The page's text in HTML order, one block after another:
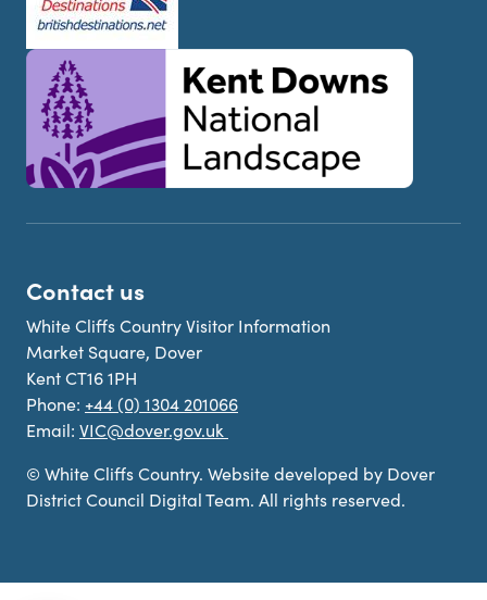
Contact us
White Cliffs Country Visitor Information
Market Square, Dover
Kent CT16 1PH
Phone: +44 (0) 1304 201066
Email: VIC@dover.gov.uk
© White Cliffs Country. Website developed by Dover
District Council Digital Team. All rights reserved.